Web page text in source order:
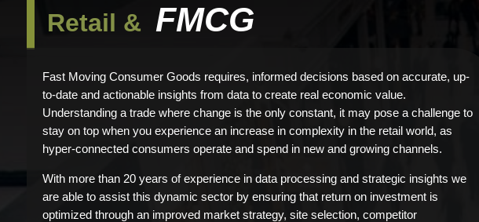
Retail & FMCG
Fast Moving Consumer Goods requires, informed decisions based on accurate, up-
to-date and actionable insights from data to create real economic value.
Understanding a trade where change is the only constant, it may pose a challenge to
stay on top when you experience an increase in complexity in the retail world, as
hyper-connected consumers operate and spend in new and growing channels.
With more than 20 years of experience in data processing and strategic insights we
are able to assist this dynamic sector by ensuring that return on investment is
optimized through an improved market strategy, site selection, competitor